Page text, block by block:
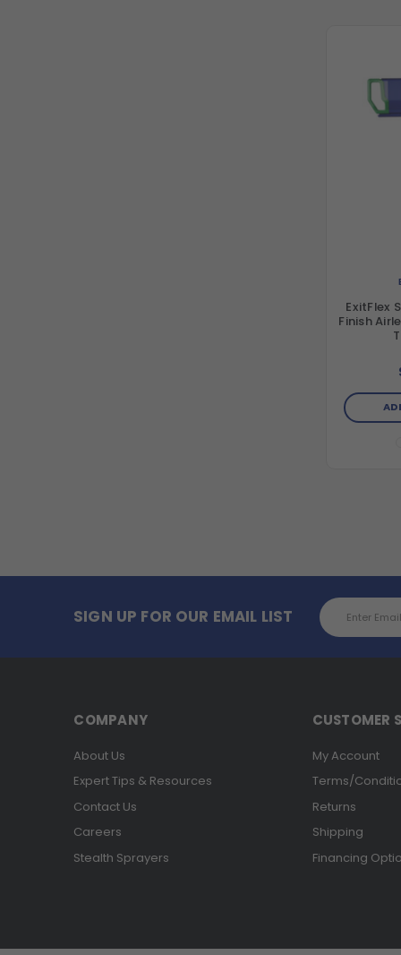
ExitFlex
Finish
SIGN UP FOR OUR EMAIL LIST
Email
Address
COMPANY
About Us
Expert Tips & Resources
Contact Us
Careers
Stealth Sprayers
CUSTOMER
My Account
Terms/
Returns
Shipping
Financing